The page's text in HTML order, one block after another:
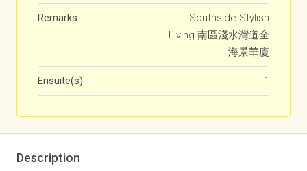
Remarks
Southside Stylish
Living 南區淺水灣道全
海景華廈
Ensuite(s) 1
Description